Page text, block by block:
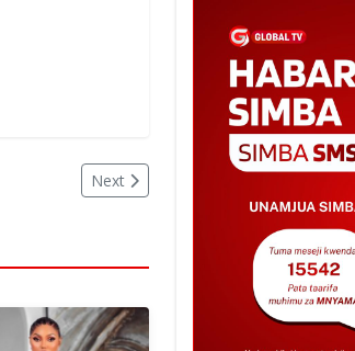
Next